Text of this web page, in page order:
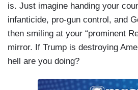
is. Just imagine handing your
infanticide, pro-gun control, and
then smiling at your “prominent
mirror. If Trump is destroying
hell are you doing?